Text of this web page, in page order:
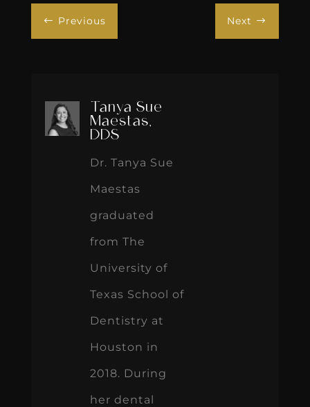
# Previous Next $
Tanya Sue
Maestas,
DDS
Dr. Tanya Sue
Maestas
graduated
from The
University of
Texas School of
Dentistry at
Houston in
2018. During
her dental